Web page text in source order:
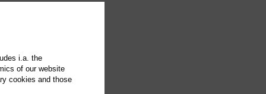
i.a. the
of our website
cookies and those